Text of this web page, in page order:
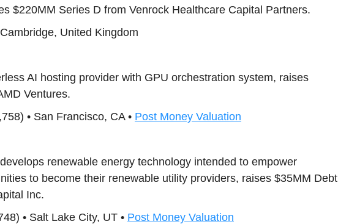
$220MM Series D from Venrock Healthcare Capital Partners.
United Kingdom
AI hosting provider with GPU orchestration system, raises
Ventures.
• San Francisco, CA • Post Money Valuation
renewable energy technology intended to empower
to become their renewable utility providers, raises $35MM Debt
Inc.
• Salt Lake City, UT • Post Money Valuation